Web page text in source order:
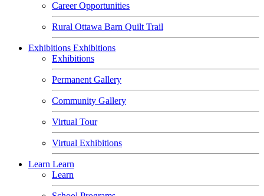
Career Opportunities
Rural Ottawa Barn Quilt Trail
Exhibitions Exhibitions
Exhibitions
Permanent Gallery
Community Gallery
Virtual Tour
Virtual Exhibitions
Learn Learn
Learn